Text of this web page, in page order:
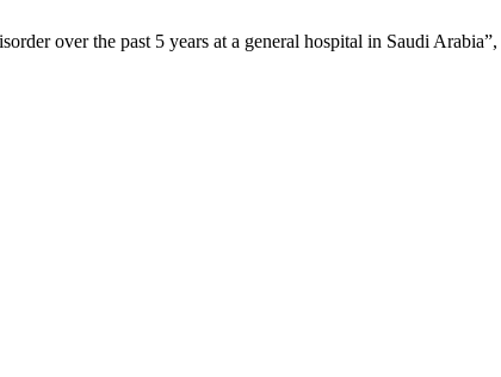
over the past 5 years at a general hospital in Saudi Arabia”,